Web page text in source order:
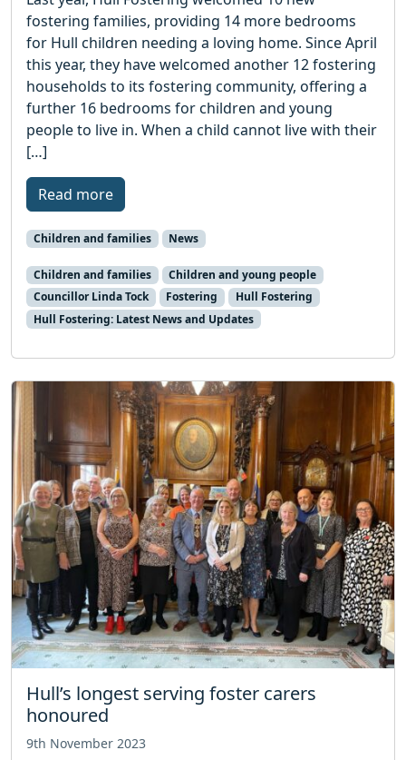
fostering families, providing 14 more bedrooms
for Hull children needing a loving home. Since April
this year, they have welcomed another 12 fostering
households to its fostering community, offering a
further 16 bedrooms for children and young
people to live in. When a child cannot live with their
[…]
Read more
Children and families News
Children and families
Children and young people
Councillor Linda Tock
Fostering
Hull Fostering
Hull Fostering: Latest News and Updates
Hull’s longest serving foster carers
honoured
9th November 2023